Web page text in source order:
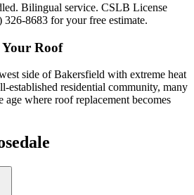
Bilingual service. CSLB License
8683 for your free estimate.
Roof
side of Bakersfield with extreme heat
established residential community, many
age where roof replacement becomes